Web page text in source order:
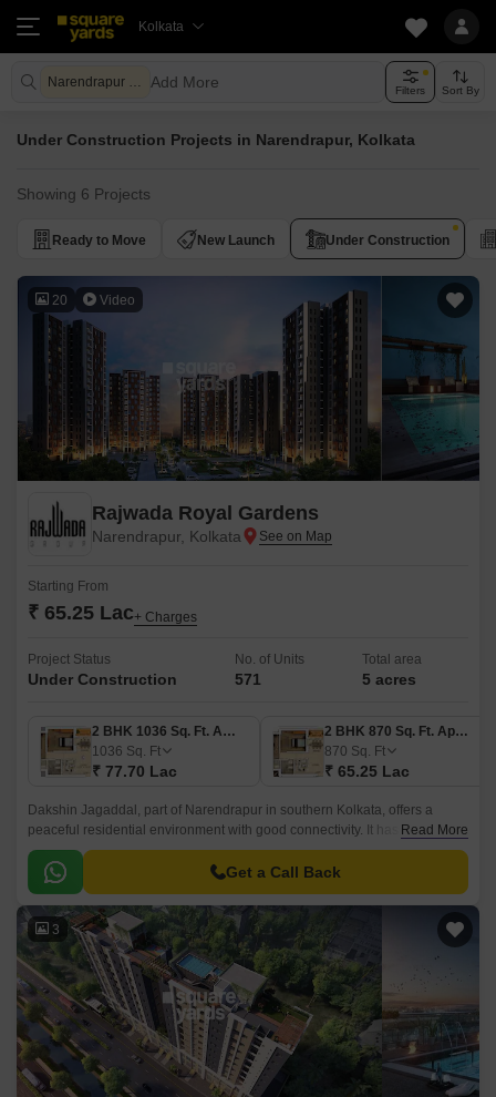
Kolkata
Narendrapur Kolkata Add More Filters Sort By
Under Construction Projects in Narendrapur, Kolkata
Showing 6 Projects
Ready to Move New Launch Under Construction
20 Video
Rajwada Royal Gardens
Narendrapur, Kolkata
Starting From
₹ 65.25 Lac+ Charges
Project Status
Under Construction
No. of Units
571
Total area
5 acres
2 BHK 1036 Sq. Ft. Apartment
1036 Sq. Ft
₹ 77.70 Lac
2 BHK 870 Sq. Ft. Apartment
870 Sq. Ft
₹ 65.25 Lac
Dakshin Jagaddal, part of Narendrapur in southern Kolkata, offers a
peaceful residential environment with good connectivity. It has basic
amenities, schools, hospitals, and markets nearby.
Read More
Get a Call Back
3